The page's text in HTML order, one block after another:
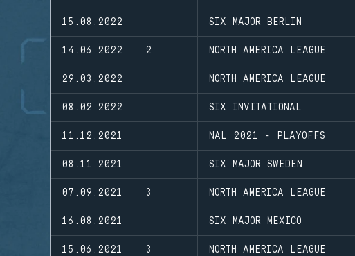
15.08.2022 SIX MAJOR BERLIN
14.06.2022 2 NORTH AMERICA LEAGUE
29.03.2022 NORTH AMERICA LEAGUE
08.02.2022 SIX INVITATIONAL
11.12.2021 NAL 2021 - PLAYOFFS
08.11.2021 SIX MAJOR SWEDEN
07.09.2021 3 NORTH AMERICA LEAGUE
16.08.2021 SIX MAJOR MEXICO
15.06.2021 3 NORTH AMERICA LEAGUE